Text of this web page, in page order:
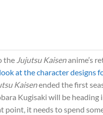
the Jujutsu Kaisenanime’s
at the character designs
Kaisenended the first
Kugisaki will be
it needs to spend